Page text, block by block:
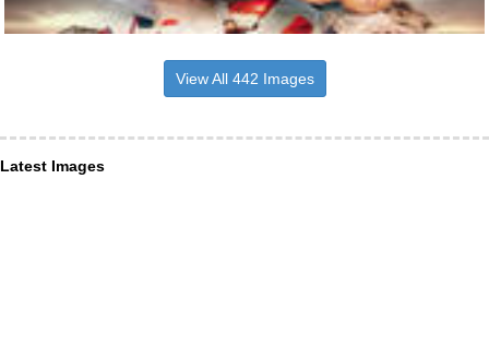
View All 442 Images
Latest Images